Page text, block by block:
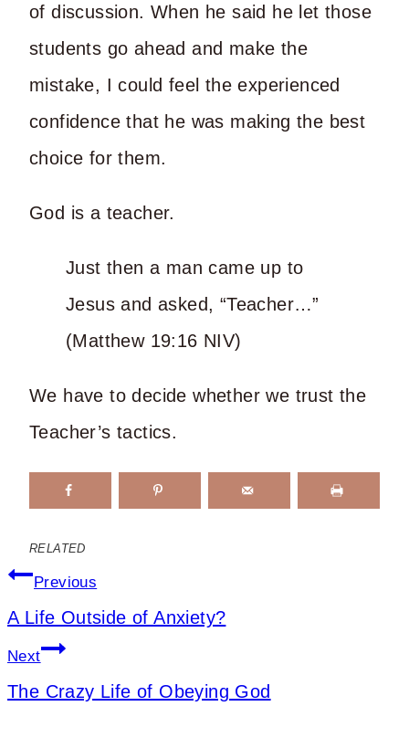
of discussion. When he said he let those
students go ahead and make the
mistake, I could feel the experienced
confidence that he was making the best
choice for them.
God is a teacher.
Just then a man came up to
Jesus and asked, “Teacher…”
(Matthew 19:16 NIV)
We have to decide whether we trust the
Teacher’s tactics.
RELATED
Post
navigation
Previous
A Life Outside of Anxiety?
Next
The Crazy Life of Obeying God